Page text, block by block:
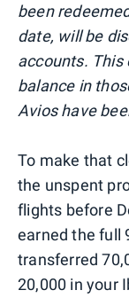
been
date, will be
accounts. This
balance in
Avios have
To make that
the unspent
flights before
earned the full
transferred
20,000 in your